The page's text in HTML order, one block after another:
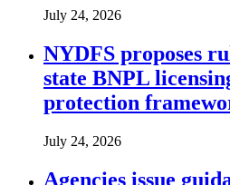
July 24, 2026
NYDFS proposes
state BNPL
protection
July 24, 2026
Agencies issue